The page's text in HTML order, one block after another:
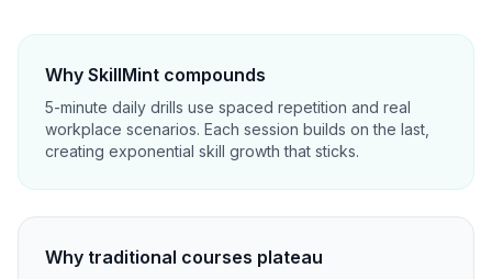
Why SkillMint compounds
5-minute daily drills use spaced repetition and real
workplace scenarios. Each session builds on the last,
creating exponential skill growth that sticks.
Why traditional courses plateau